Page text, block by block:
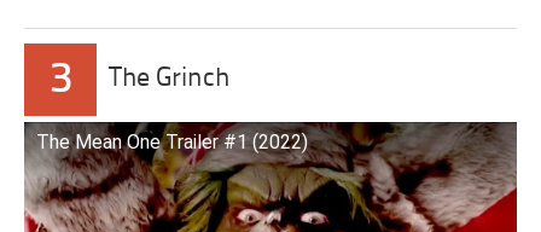
3 The Grinch
The Mean One Trailer #1 (2022)